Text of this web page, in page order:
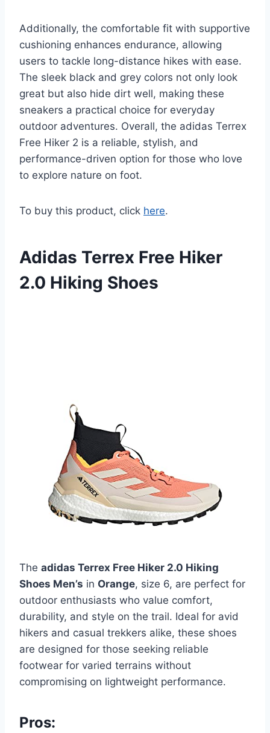
Additionally, the comfortable fit with supportive
cushioning enhances endurance, allowing
users to tackle long-distance hikes with ease.
The sleek black and grey colors not only look
great but also hide dirt well, making these
sneakers a practical choice for everyday
outdoor adventures. Overall, the adidas Terrex
Free Hiker 2 is a reliable, stylish, and
performance-driven option for those who love
to explore nature on foot.
To buy this product, click here.
Adidas Terrex Free Hiker
2.0 Hiking Shoes
The adidas Terrex Free Hiker 2.0 Hiking
Shoes Men’s in Orange, size 6, are perfect for
outdoor enthusiasts who value comfort,
durability, and style on the trail. Ideal for avid
hikers and casual trekkers alike, these shoes
are designed for those seeking reliable
footwear for varied terrains without
compromising on lightweight performance.
Pros: